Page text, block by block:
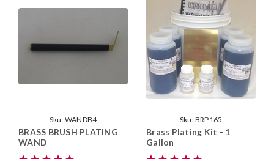
Sku: WANDB4
BRASS BRUSH PLATING
WAND
Sku: BRP165
Brass Plating Kit - 1
Gallon